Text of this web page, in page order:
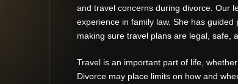
and travel concerns during divorce. Our
experience in family law. She has
making sure travel plans are legal, safe,
Travel is an important part of life,
Divorce may place limits on how and